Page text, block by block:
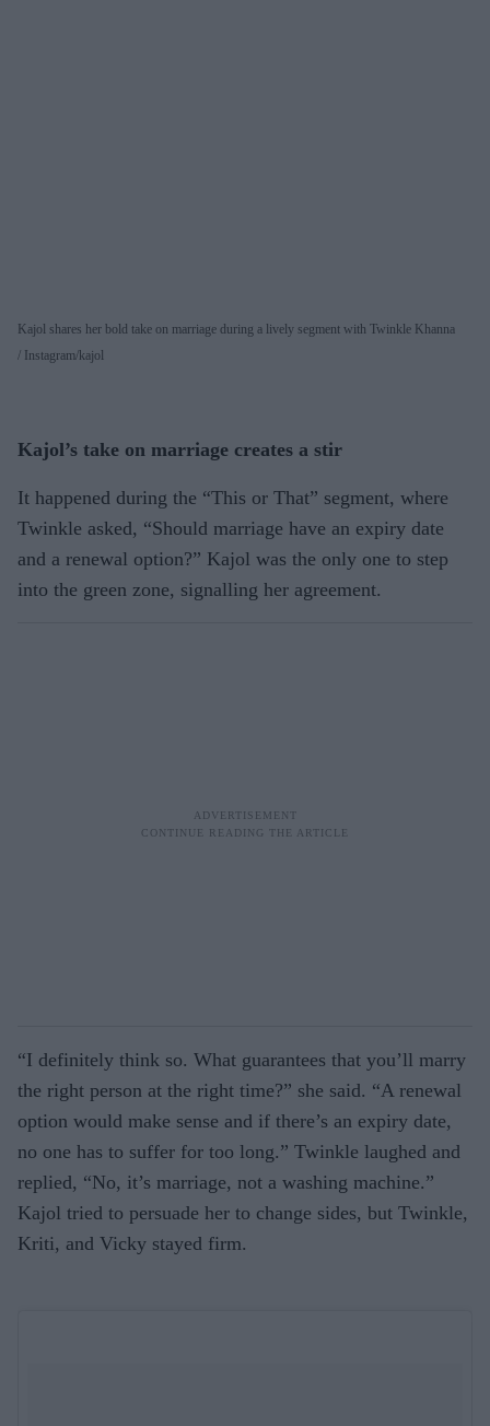
Kajol shares her bold take on marriage during a lively segment with Twinkle Khanna
Instagram/kajol
Kajol’s take on marriage creates a stir
It happened during the “This or That” segment, where
Twinkle asked, “Should marriage have an expiry date
and a renewal option?” Kajol was the only one to step
into the green zone, signalling her agreement.
“I definitely think so. What guarantees that you’ll marry
the right person at the right time?” she said. “A renewal
option would make sense and if there’s an expiry date,
no one has to suffer for too long.” Twinkle laughed and
replied, “No, it’s marriage, not a washing machine.”
Kajol tried to persuade her to change sides, but Twinkle,
Kriti, and Vicky stayed firm.